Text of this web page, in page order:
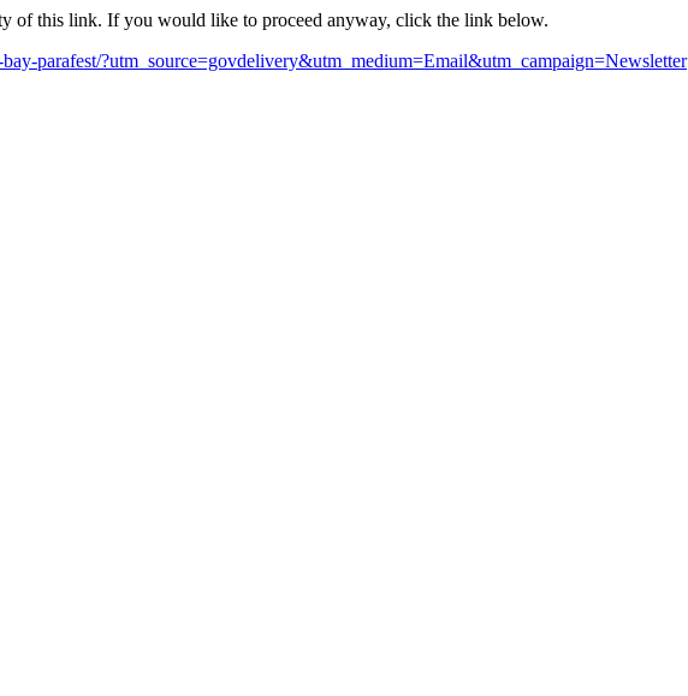
of this link. If you would like to proceed anyway, click the link below.
parafest/?utm_source=govdelivery&utm_medium=Email&utm_campaign=Newsletter